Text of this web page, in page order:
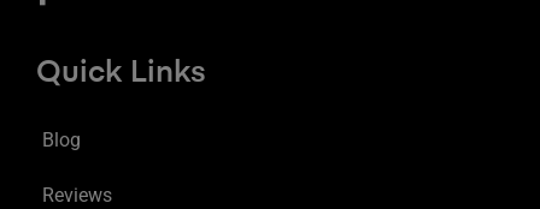
Quick Links
Blog
Reviews